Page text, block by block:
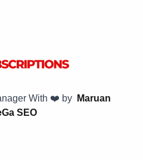
With ❤️ by
Maruan
SEO